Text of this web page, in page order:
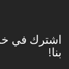
اشترك في
بنا!